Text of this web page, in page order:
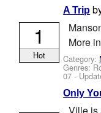
A Trip
More
Category:
Genres:
07 -
1
Hot
Only